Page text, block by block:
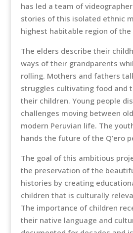
has led a team of
stories of this isolated ethnic
highest habitable region of the
The elders describe their
ways of their grandparents
rolling. Mothers and fathers
struggles cultivating food and
their children. Young people
challenges moving between
modern Peruvian life. The
hands the future of the Q’ero
The goal of this ambitious
the preservation of the
histories by creating
children that is culturally
The importance of children
their native language and